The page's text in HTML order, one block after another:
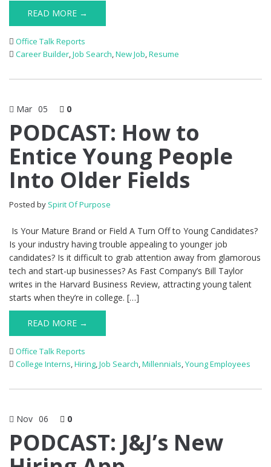
READ MORE →
Office Talk Reports
Career Builder,Job Search,New Job,Resume
Mar 05 0
PODCAST: How to
Entice Young People
Into Older Fields
Posted by Spirit Of Purpose
Is Your Mature Brand or Field A Turn Off to Young Candidates?
Is your industry having trouble appealing to younger job
candidates? Is it difficult to grab attention away from glamorous
tech and start-up businesses? As Fast Company’s Bill Taylor
writes in the Harvard Business Review, attracting young talent
starts when they’re in college. […]
READ MORE →
Office Talk Reports
College Interns,Hiring,Job Search,Millennials,Young Employees
Nov 06 0
PODCAST: J&J’s New